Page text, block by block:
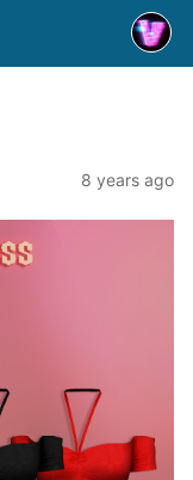
8 years ago